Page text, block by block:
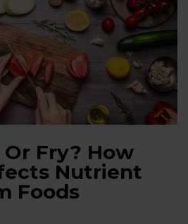
Fry? How
Nutrient
Foods